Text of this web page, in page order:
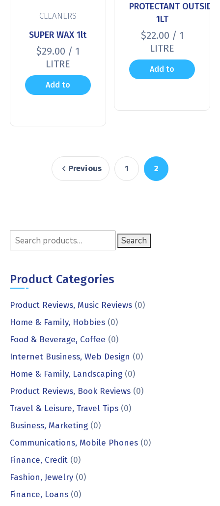
CLEANERS
SUPER WAX 1lt
$29.00 / 1
LITRE
Add to
PROTECTANT OUTSIDE
1LT
$22.00 / 1
LITRE
Add to
Previous 1 2
Search
Product Categories
Product Reviews, Music Reviews (0)
Home & Family, Hobbies (0)
Food & Beverage, Coffee (0)
Internet Business, Web Design (0)
Home & Family, Landscaping (0)
Product Reviews, Book Reviews (0)
Travel & Leisure, Travel Tips (0)
Business, Marketing (0)
Communications, Mobile Phones (0)
Finance, Credit (0)
Fashion, Jewelry (0)
Finance, Loans (0)